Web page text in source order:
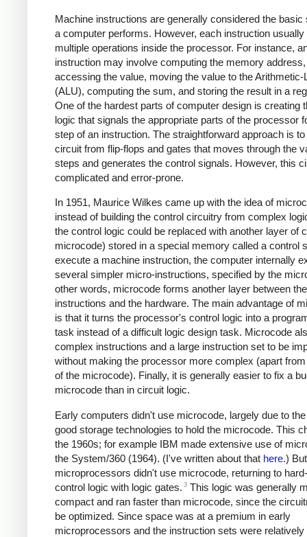
Machine instructions are generally considered the basic
a computer performs. However, each instruction usually
multiple operations inside the processor. For instance,
instruction may involve computing the memory address,
accessing the value, moving the value to the Arithmetic-
(ALU), computing the sum, and storing the result in a
One of the hardest parts of computer design is creating
logic that signals the appropriate parts of the processor
step of an instruction. The straightforward approach is to
circuit from flip-flops and gates that moves through the
steps and generates the control signals. However, this
complicated and error-prone.
In 1951, Maurice Wilkes came up with the idea of
instead of building the control circuitry from complex
the control logic could be replaced with another layer of
microcode) stored in a special memory called a control
execute a machine instruction, the computer internally
several simpler micro-instructions, specified by the
other words, microcode forms another layer between
instructions and the hardware. The main advantage of
is that it turns the processor's control logic into a
task instead of a difficult logic design task. Microcode
complex instructions and a large instruction set to be
without making the processor more complex (apart
of the microcode). Finally, it is generally easier to fix a
microcode than in circuit logic.
Early computers didn't use microcode, largely due to
good storage technologies to hold the microcode. This
the 1960s; for example IBM made extensive use of
the System/360 (1964). (I've written about that here.)
microprocessors didn't use microcode, returning to
control logic with logic gates. 3 This logic was generally
compact and ran faster than microcode, since the
be optimized. Since space was at a premium in early
microprocessors and the instruction sets were relatively